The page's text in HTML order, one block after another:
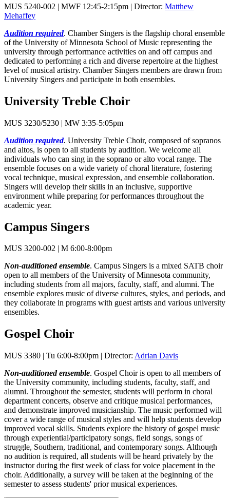
MUS 5240-002 | MWF 12:45-2:15pm | Director: Matthew
Mehaffey
Audition required. Chamber Singers is the flagship choral ensemble
of the University of Minnesota School of Music representing the
university through performance activities on and off campus and
dedicated to performing a rich and diverse repertoire at the highest
level of musical artistry. Chamber Singers members are drawn from
University Singers and participate in both ensembles.
University Treble Choir
MUS 3230/5230 | MW 3:35-5:05pm
Audition required. University Treble Choir, composed of sopranos
and altos, is open to all students by audition. We welcome all
individuals who can sing in the soprano or alto vocal range. The
ensemble focuses on a wide variety of choral literature, fostering
vocal technique, musical expression, and ensemble collaboration.
Singers will develop their skills in an inclusive, supportive
environment while preparing for performances throughout the
academic year.
Campus Singers
MUS 3200-002 | M 6:00-8:00pm
Non-auditioned ensemble. Campus Singers is a mixed SATB choir
open to all members of the University of Minnesota community,
including students from all majors, faculty, staff, and alumni. The
ensemble explores music of diverse cultures, styles, and periods, and
they collaborate in programs with guest artists and various university
ensembles.
Gospel Choir
MUS 3380 | Tu 6:00-8:00pm | Director: Adrian Davis
Non-auditioned ensemble. Gospel Choir is open to all members of
the University community, including students, faculty, staff, and
alumni. Throughout the semester, students will perform in choral
department concerts, observe and critique musical performances,
and demonstrate improved musicianship. The music performed will
cover a wide range of musical styles and will help students develop
improved vocal skills. Students explore the history of gospel music
through experiential/participatory songs, field songs, songs of
struggle, Southern, traditional, and contemporary songs. Although
no audition is required, all students will be heard privately by the
instructor during the first week of class for voice placement in the
choir. Additionally, a survey will be taken at the beginning of the
semester to assess students' prior musical experiences.